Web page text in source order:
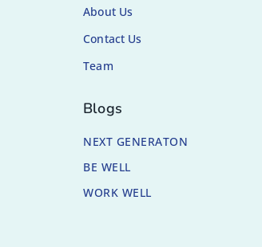
About Us
Contact Us
Team
Blogs
NEXT GENERATON
BE WELL
WORK WELL